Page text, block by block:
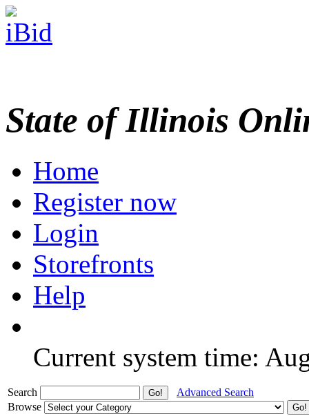
State of Illinois
Home
Register now
Login
Storefronts
Help
Current system time:
Search
Advanced Search
Browse